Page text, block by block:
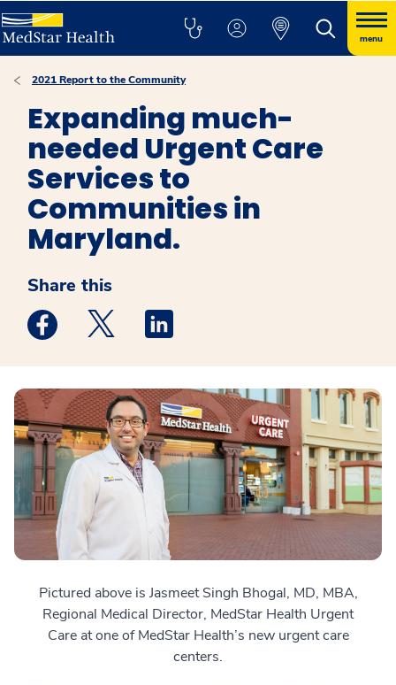
menu
2021 Report to the Community
Expanding much-
needed Urgent Care
Services to
Communities in
Maryland.
Share this
Medstar Facebook opens a new window
Medstar Twitter opens a new window
Pictured above is Jasmeet Singh Bhogal, MD, MBA,
Regional Medical Director, MedStar Health Urgent
Care at one of MedStar Health’s new urgent care
centers.